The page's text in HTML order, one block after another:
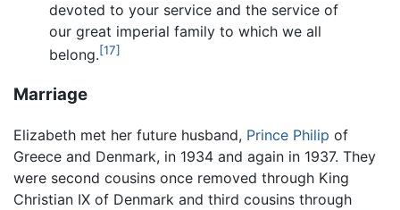
devoted to your service and the service of
our great imperial family to which we all
belong.[17]
Marriage
Elizabeth met her future husband, Prince Philip of
Greece and Denmark, in 1934 and again in 1937. They
were second cousins once removed through King
Christian IX of Denmark and third cousins through